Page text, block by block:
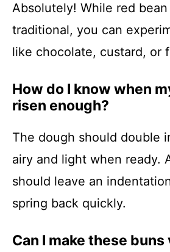
Absolutely! While red
traditional, you can
like chocolate, custard, or
How do I know when
risen enough?
The dough should double
airy and light when ready.
should leave an
spring back quickly.
Can I make these buns